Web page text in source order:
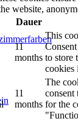
website,
Dauer
11
months
This
to store
cookies
11
months
The
consent
for the